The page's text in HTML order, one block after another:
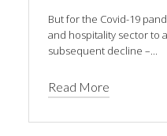
But for the Covid-19
and hospitality sector to
subsequent decline –...
Read More